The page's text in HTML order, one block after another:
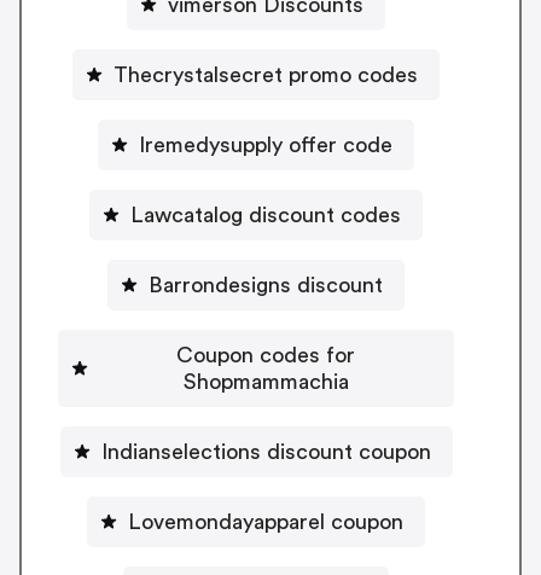
vimerson Discounts
Thecrystalsecret promo codes
Iremedysupply offer code
Lawcatalog discount codes
Barrondesigns discount
Coupon codes for
Shopmammachia
Indianselections discount coupon
Lovemondayapparel coupon